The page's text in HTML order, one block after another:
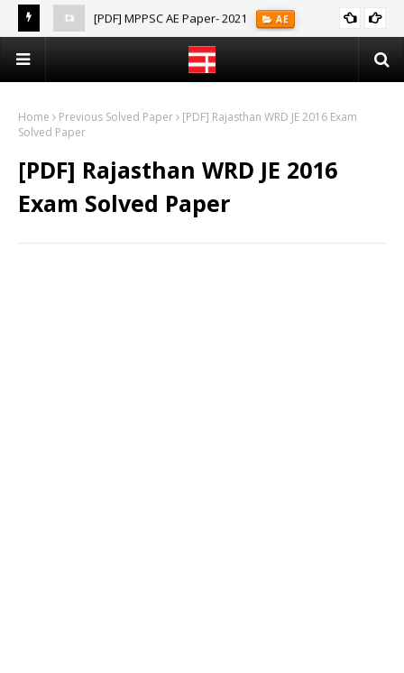
[PDF] MPPSC AE Paper- 2021 AE
Home Previous Solved Paper
[PDF] Rajasthan WRD JE 2016 Exam
Solved Paper
[PDF] Rajasthan WRD JE 2016
Exam Solved Paper